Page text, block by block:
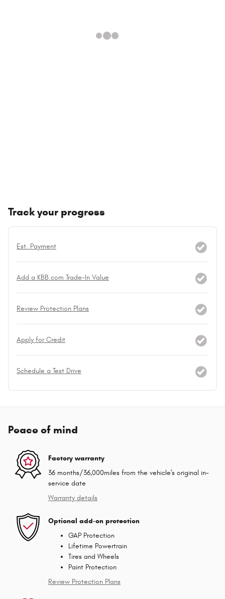
Track your progress
Est. Payment
Add a KBB.com Trade-In Value
Review Protection Plans
Apply for Credit
Schedule a Test Drive
Peace of mind
Factory warranty
36 months/36,000miles from the vehicle's original in-
service date
Warranty details
Optional add-on protection
GAP Protection
Lifetime Powertrain
Tires and Wheels
Paint Protection
Review Protection Plans